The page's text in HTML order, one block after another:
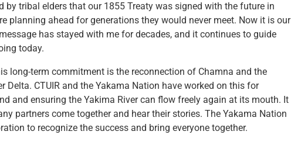
by tribal elders that our 1855 Treaty was signed with the future in
planning ahead for generations they would never meet. Now it is our
has stayed with me for decades, and it continues to guide
today.
long-term commitment is the reconnection of Chamna and the
Delta. CTUIR and the Yakama Nation have worked on this for
and ensuring the Yakima River can flow freely again at its mouth. It
partners come together and hear their stories. The Yakama Nation
to recognize the success and bring everyone together.